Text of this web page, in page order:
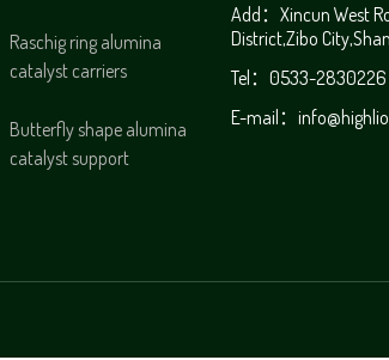
Raschig ring alumina
catalyst carriers
Butterfly shape alumina
catalyst support
Add：Xincun West
District,Zibo
Tel：0533-2830226
E-mail：